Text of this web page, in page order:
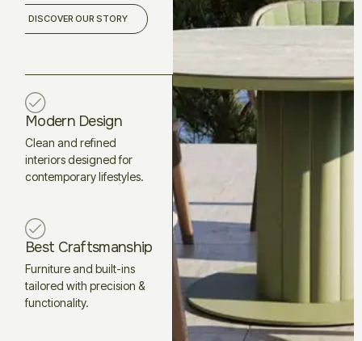
DISCOVER OUR STORY
Modern Design
Clean and refined
interiors designed for
contemporary lifestyles.
Best Craftsmanship
Furniture and built-ins
tailored with precision &
functionality.